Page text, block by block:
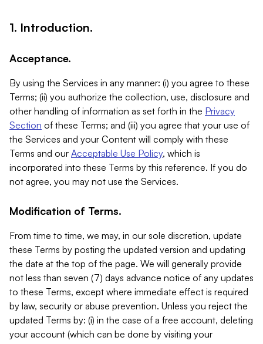
1. Introduction.
Acceptance.
By using the Services in any manner: (i) you agree to these
Terms; (ii) you authorize the collection, use, disclosure and
other handling of information as set forth in the Privacy
Section of these Terms; and (iii) you agree that your use of
the Services and your Content will comply with these
Terms and our Acceptable Use Policy, which is
incorporated into these Terms by this reference. If you do
not agree, you may not use the Services.
Modification of Terms.
From time to time, we may, in our sole discretion, update
these Terms by posting the updated version and updating
the date at the top of the page. We will generally provide
not less than seven (7) days advance notice of any updates
to these Terms, except where immediate effect is required
by law, security or abuse prevention. Unless you reject the
updated Terms by: (i) in the case of a free account, deleting
your account (which can be done by visiting your